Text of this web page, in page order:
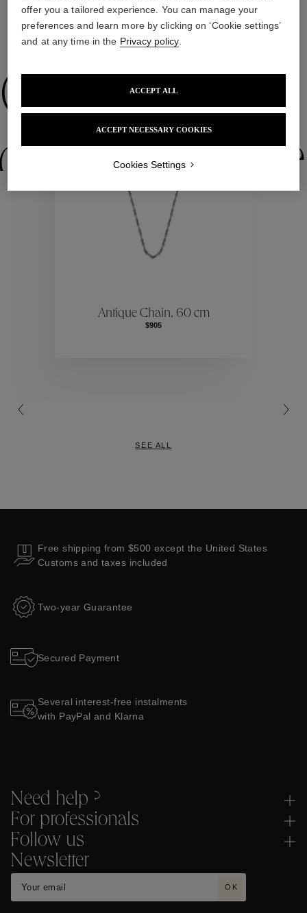
WE ALSO SUGGEST YOU
Collections
Collections
Antique Chain, 60 cm
$905
SEE ALL
Free shipping from $500 except the United States
Customs and taxes included
Two-year Guarantee
Secured Payment
Several interest-free instalments
with PayPal and Klarna
Need help ?
For professionals
Follow us
Newsletter
OK
offer you a tailored experience. You can manage your
preferences and learn more by clicking on ‘Cookie settings’
and at any time in the Privacy policy.
ACCEPT NECESSARY COOKIES
ACCEPT ALL
Cookies Settings